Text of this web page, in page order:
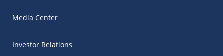
Media Center
Investor Relations